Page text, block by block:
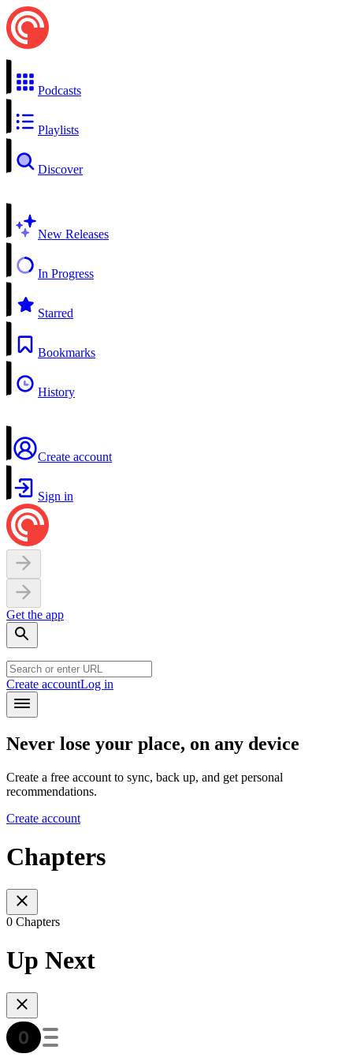
Podcasts
Playlists
Discover
New Releases
In Progress
Starred
Bookmarks
History
Create account
Sign in
Get the app
Create accountLog in
Never lose your place, on any device
Create a free account to sync, back up, and get personal
recommendations.
Create account
Chapters
0 Chapters
Up Next